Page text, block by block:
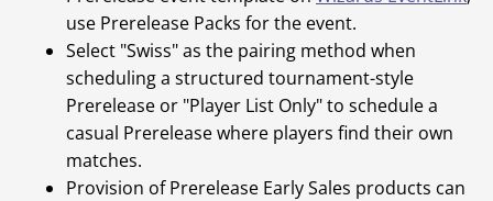
use Prerelease Packs for the event.
Select "Swiss" as the pairing method when
scheduling a structured tournament-style
Prerelease or "Player List Only" to schedule a
casual Prerelease where players find their own
matches.
Provision of Prerelease Early Sales products can